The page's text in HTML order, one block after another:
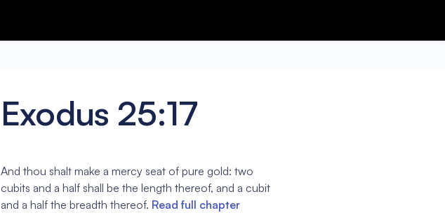
Exodus 25:17
And thou shalt make a mercy seat of pure gold: two
cubits and a half shall be the length thereof, and a cubit
and a half the breadth thereof. Read full chapter